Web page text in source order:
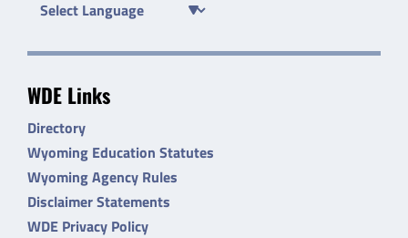
WDE Links
Directory
Wyoming Education Statutes
Wyoming Agency Rules
Disclaimer Statements
WDE Privacy Policy